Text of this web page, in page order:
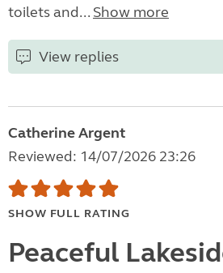
toilets and... Show more
View replies
Catherine Argent
Reviewed: 14/07/2026 23:26
SHOW FULL RATING
Peaceful